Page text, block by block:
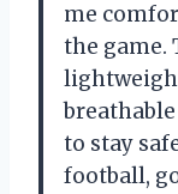
me
the game.
to stay
football,